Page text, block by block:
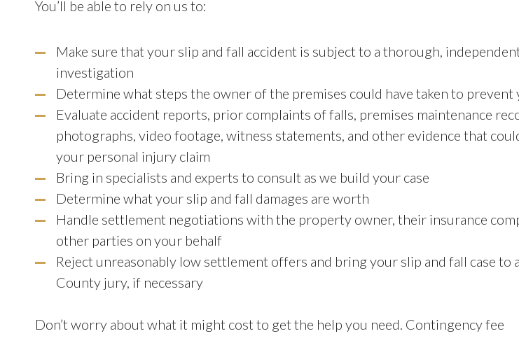
You’ll be able to rely on us to:
Make sure that your slip and fall accident is subject to a thorough,
investigation
Determine what steps the owner of the premises could have taken to prevent
Evaluate accident reports, prior complaints of falls, premises maintenance
photographs, video footage, witness statements, and other evidence that
your personal injury claim
Bring in specialists and experts to consult as we build your case
Determine what your slip and fall damages are worth
Handle settlement negotiations with the property owner, their insurance
other parties on your behalf
Reject unreasonably low settlement offers and bring your slip and fall case to
County jury, if necessary
Don’t worry about what it might cost to get the help you need. Contingency fee